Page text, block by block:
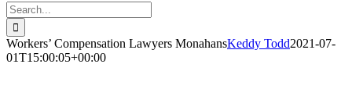
Search
for:
Workers’ Compensation Lawyers MonahansKeddy Todd2021-07-
01T15:00:05+00:00